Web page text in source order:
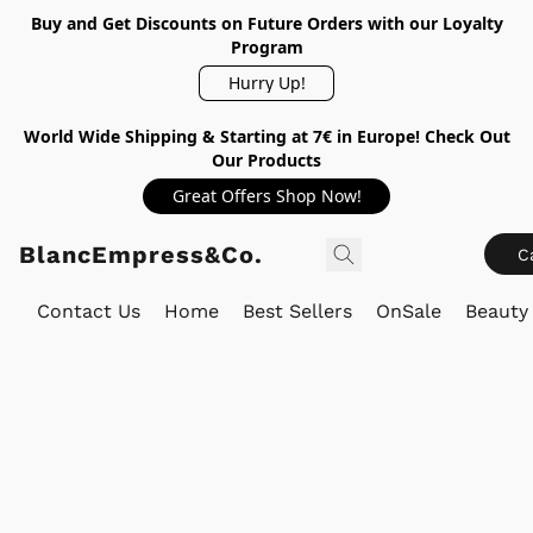
Buy and Get Discounts on Future Orders with our Loyalty
Program
Hurry Up!
World Wide Shipping & Starting at 7€ in Europe! Check Out
Our Products
Great Offers Shop Now!
BlancEmpress&Co.
Contact Us Home Best Sellers OnSale